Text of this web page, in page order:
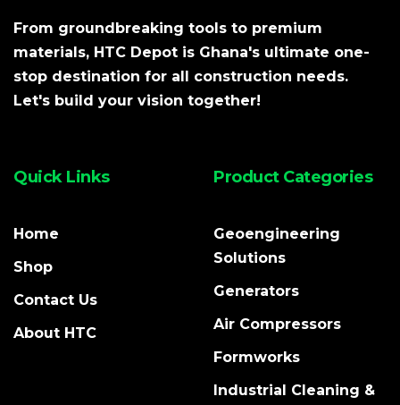
From groundbreaking tools to premium
materials, HTC Depot is Ghana's ultimate one-
stop destination for all construction needs.
Let's build your vision together!
Quick Links
Home
Shop
Contact Us
About HTC
Product Categories
Geoengineering
Solutions
Generators
Air Compressors
Formworks
Industrial Cleaning &